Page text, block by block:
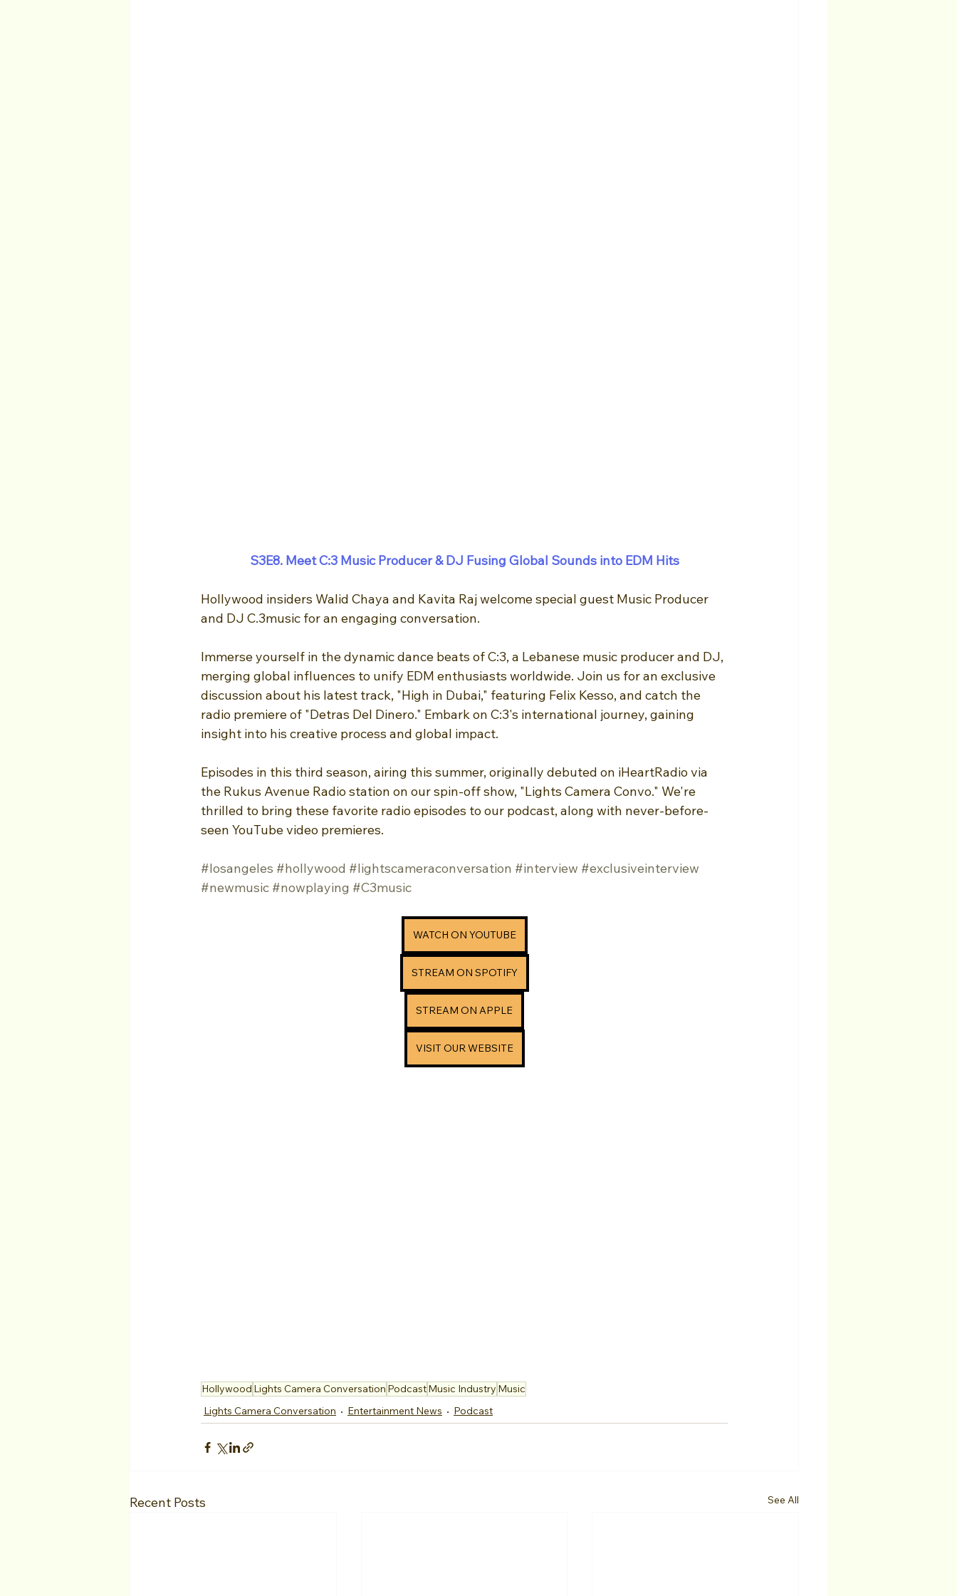
S3E8. Meet C:3 Music Producer & DJ Fusing Global Sounds into EDM Hits
Hollywood insiders Walid Chaya and Kavita Raj welcome special guest Music Producer
and DJ C.3music for an engaging conversation.
Immerse yourself in the dynamic dance beats of C:3, a Lebanese music producer and DJ,
merging global influences to unify EDM enthusiasts worldwide. Join us for an exclusive
discussion about his latest track, "High in Dubai," featuring Felix Kesso, and catch the
radio premiere of "Detras Del Dinero." Embark on C:3's international journey, gaining
insight into his creative process and global impact.
Episodes in this third season, airing this summer, originally debuted on iHeartRadio via
the Rukus Avenue Radio station on our spin-off show, "Lights Camera Convo." We're
thrilled to bring these favorite radio episodes to our podcast, along with never-before-
seen YouTube video premieres.
#losangeles #hollywood #lightscameraconversation #interview #exclusiveinterview
#newmusic #nowplaying #C3music
WATCH ON YOUTUBE
STREAM ON SPOTIFY
STREAM ON APPLE
VISIT OUR WEBSITE
Hollywood Lights Camera Conversation PodcastMusic Industry Music
Lights Camera Conversation
Entertainment News Podcast
Recent Posts See All